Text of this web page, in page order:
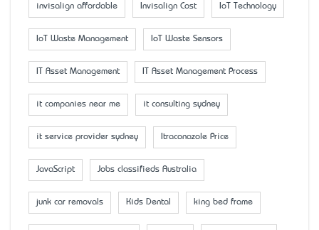
invisalign affordable Invisalign Cost IoT Technology
IoT Waste Management IoT Waste Sensors
IT Asset Management IT Asset Management Process
it companies near me it consulting sydney
it service provider sydney Itraconazole Price
JavaScript Jobs classifieds Australia
junk car removals Kids Dental king bed frame